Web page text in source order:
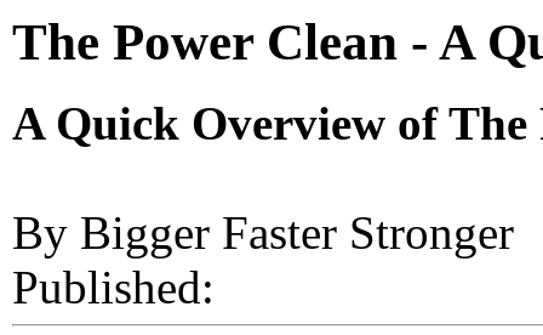
The Power Clean - A
A Quick Overview of The
By Bigger Faster Stronger
Published: